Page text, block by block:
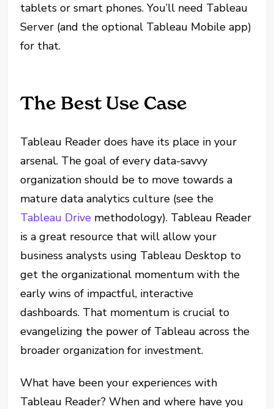
tablets or smart phones. You’ll need Tableau
Server (and the optional Tableau Mobile app)
for that.
The Best Use Case
Tableau Reader does have its place in your
arsenal. The goal of every data-savvy
organization should be to move towards a
mature data analytics culture (see the
Tableau Drive methodology). Tableau Reader
is a great resource that will allow your
business analysts using Tableau Desktop to
get the organizational momentum with the
early wins of impactful, interactive
dashboards. That momentum is crucial to
evangelizing the power of Tableau across the
broader organization for investment.
What have been your experiences with
Tableau Reader? When and where have you